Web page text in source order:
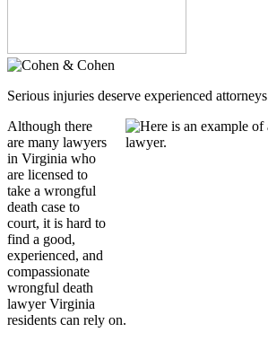
Serious injuries deserve experienced attorneys
Although there
are many lawyers
in Virginia who
are licensed to
take a wrongful
death case to
court, it is hard to
find a good,
experienced, and
compassionate
wrongful death
lawyer Virginia
residents can rely on.